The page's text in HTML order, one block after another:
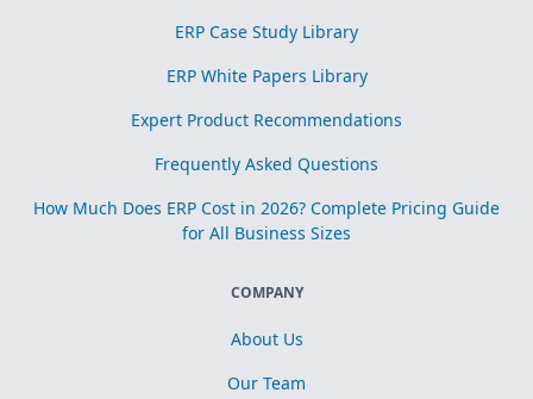
ERP Case Study Library
ERP White Papers Library
Expert Product Recommendations
Frequently Asked Questions
How Much Does ERP Cost in 2026? Complete Pricing Guide
for All Business Sizes
COMPANY
About Us
Our Team